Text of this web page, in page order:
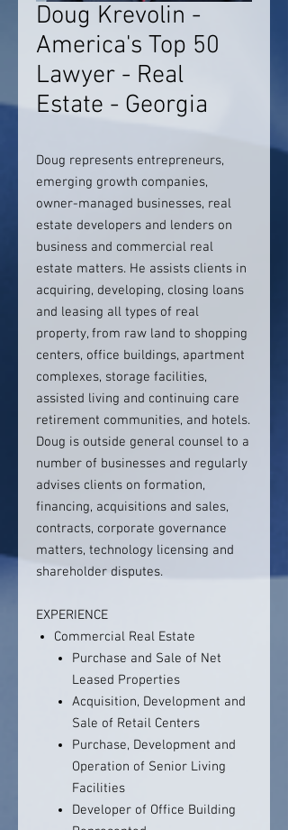
Doug Krevolin -
America's Top 50
Lawyer - Real
Estate - Georgia
Doug represents entrepreneurs,
emerging growth companies,
owner-managed businesses, real
estate developers and lenders on
business and commercial real
estate matters. He assists clients in
acquiring, developing, closing loans
and leasing all types of real
property, from raw land to shopping
centers, office buildings, apartment
complexes, storage facilities,
assisted living and continuing care
retirement communities, and hotels.
Doug is outside general counsel to a
number of businesses and regularly
advises clients on formation,
financing, acquisitions and sales,
contracts, corporate governance
matters, technology licensing and
shareholder disputes.
EXPERIENCE
Commercial Real Estate
Purchase and Sale of Net
Leased Properties
Acquisition, Development and
Sale of Retail Centers
Purchase, Development and
Operation of Senior Living
Facilities
Developer of Office Building